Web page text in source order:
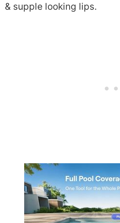
& supple looking lips.